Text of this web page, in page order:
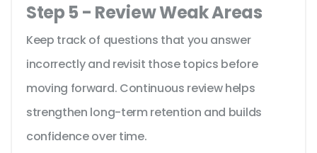
Step 5 - Review Weak Areas
Keep track of questions that you answer
incorrectly and revisit those topics before
moving forward. Continuous review helps
strengthen long-term retention and builds
confidence over time.